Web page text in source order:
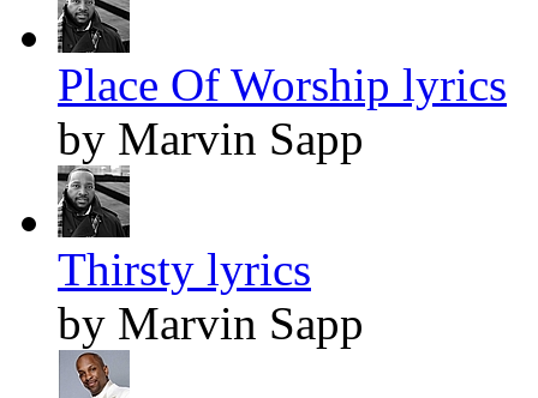
Place Of Worship lyrics
by Marvin Sapp
Thirsty lyrics
by Marvin Sapp